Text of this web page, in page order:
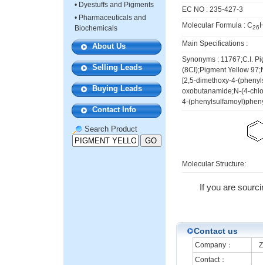
• Dyestuffs and Pigments
• Pharmaceuticals and
Biochemicals
About Us
Selling Leads
Buying Leads
Contact Info
Search Product
EC NO : 235-427-3
Molecular Formula : C26
Main Specifications :
Synonyms : 11767;C.I.
(8CI);Pigment Yellow
[2,5-dimethoxy-4-
oxobutanamide;N-(4-
4-
Molecular Structure:
If you are
Contact us
Company：
Contact：